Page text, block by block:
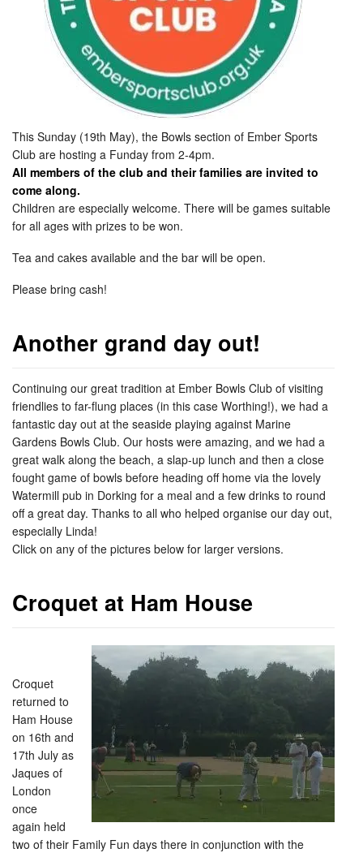
This Sunday (19th May), the Bowls section of Ember Sports
Club are hosting a Funday from 2-4pm.
All members of the club and their families are invited to
come along.
Children are especially welcome. There will be games suitable
for all ages with prizes to be won.
Tea and cakes available and the bar will be open.
Please bring cash!
Another grand day out!
Continuing our great tradition at Ember Bowls Club of visiting
friendlies to far-flung places (in this case Worthing!), we had a
fantastic day out at the seaside playing against Marine
Gardens Bowls Club. Our hosts were amazing, and we had a
great walk along the beach, a slap-up lunch and then a close
fought game of bowls before heading off home via the lovely
Watermill pub in Dorking for a meal and a few drinks to round
off a great day. Thanks to all who helped organise our day out,
especially Linda!
Click on any of the pictures below for larger versions.
Croquet at Ham House
Croquet
returned to
Ham House
on 16th and
17th July as
Jaques of
London
once
again held
two of their Family Fun days there in conjunction with the